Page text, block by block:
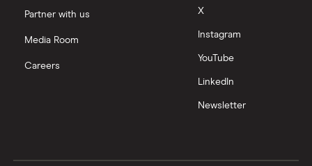
Nutmeg vs Moneybox
Trading 212 vs interactive investor (ii)
Partner with us
Media Room
Careers
X
Instagram
YouTube
LinkedIn
Newsletter